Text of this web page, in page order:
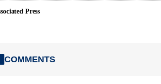
Press
COMMENTS